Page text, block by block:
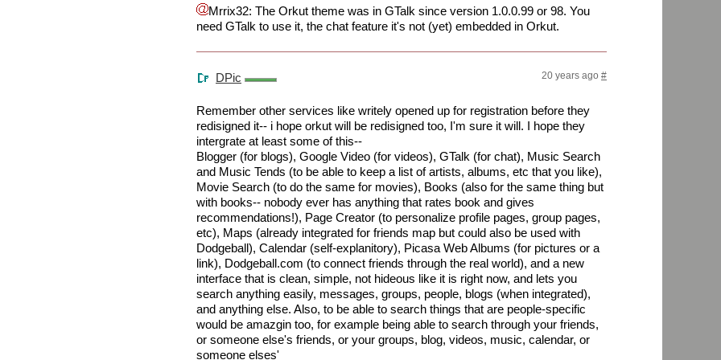
Mrrix32: The Orkut theme was in GTalk since version 1.0.0.99 or 98. You
need GTalk to use it, the chat feature it's not (yet) embedded in Orkut.
DPic 20 years ago #
Remember other services like writely opened up for registration before they
redisigned it-- i hope orkut will be redisigned too, I'm sure it will. I hope they
intergrate at least some of this--
Blogger (for blogs), Google Video (for videos), GTalk (for chat), Music Search
and Music Tends (to be able to keep a list of artists, albums, etc that you like),
Movie Search (to do the same for movies), Books (also for the same thing but
with books-- nobody ever has anything that rates book and gives
recommendations!), Page Creator (to personalize profile pages, group pages,
etc), Maps (already integrated for friends map but could also be used with
Dodgeball), Calendar (self-explanitory), Picasa Web Albums (for pictures or a
link), Dodgeball.com (to connect friends through the real world), and a new
interface that is clean, simple, not hideous like it is right now, and lets you
search anything easily, messages, groups, people, blogs (when integrated),
and anything else. Also, to be able to search things that are people-specific
would be amazgin too, for example being able to search through your friends,
or someone else's friends, or your groups, blog, videos, music, calendar, or
someone elses'